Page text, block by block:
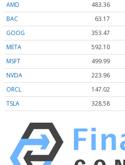
AMD
483.36
BAC
63.17
GOOG
353.47
META
592.10
MSFT
499.99
NVDA
223.96
ORCL
147.02
TSLA
328.58